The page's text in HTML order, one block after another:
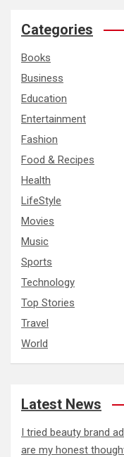
c
Categories
Books
Business
Education
Entertainment
Fashion
Food & Recipes
Health
LifeStyle
Movies
Music
Sports
Technology
Top Stories
Travel
World
Latest News
I tried beauty brand
are my honest